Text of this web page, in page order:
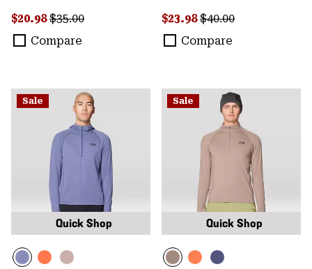
Sale price:
$20.98Regular price:
$35.00
Compare
Sale price:
$23.98Regular price:
$40.00
Compare
Sale
Quick Shop
Sale
Quick Shop